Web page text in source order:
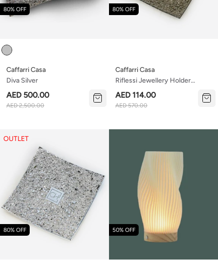
Colour
Diva Silver
Caffarri Casa
AED 500.00
AED 2,500.00
80% OFF
Riflessi Jewellery Holder
Bronze
Caffarri Casa
AED 114.00
AED 570.00
80% OFF
OUTLET
80% OFF 50% OFF